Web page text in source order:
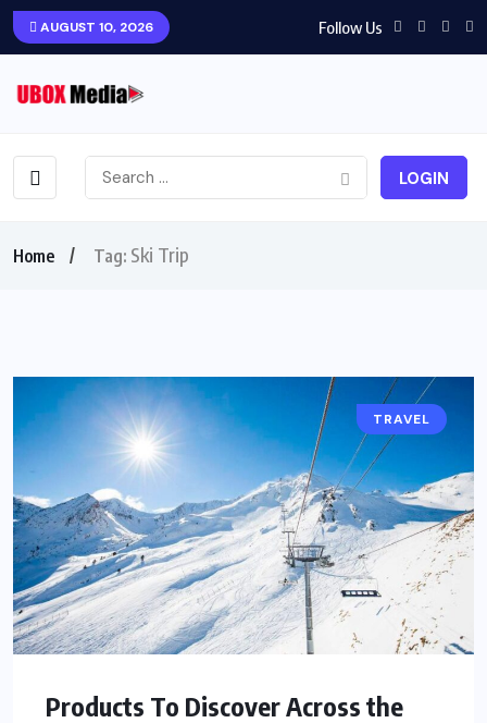
AUGUST 10, 2026 Follow Us
LOGIN
Home Tag: Ski Trip
TRAVEL
Products To Discover Across the